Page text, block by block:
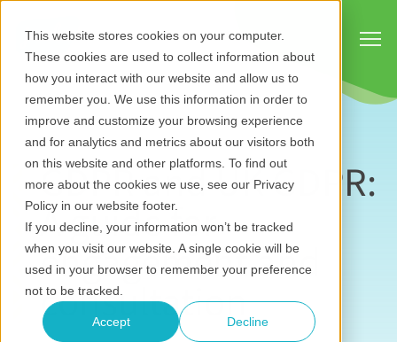
This website stores cookies on your computer.
These cookies are used to collect information about
how you interact with our website and allow us to
remember you. We use this information in order to
improve and customize your browsing experience
and for analytics and metrics about our visitors both
on this website and other platforms. To find out
more about the cookies we use, see our Privacy
Policy in our website footer.
If you decline, your information won’t be tracked
when you visit our website. A single cookie will be
used in your browser to remember your preference
not to be tracked.
Accept Decline
GDPR and UK GDPR:
A guide for
engagement and
consultation